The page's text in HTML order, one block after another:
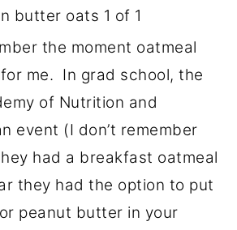
the moment oatmeal
me. In grad school, the
of Nutrition and
event (I don’t remember
had a breakfast oatmeal
they had the option to put
peanut butter in your